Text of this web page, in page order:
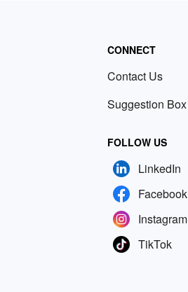
CONNECT
Contact Us
Suggestion Box
FOLLOW US
LinkedIn
Facebook
Instagram
TikTok